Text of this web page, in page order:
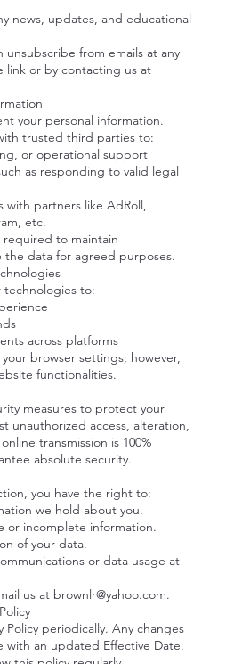
news, updates, and educational
unsubscribe from emails at any
link or by contacting us at
your personal information.
trusted third parties to:
or operational support
as responding to valid legal
partners like AdRoll,
etc.
to maintain
the data for agreed purposes.
technologies to:
across platforms
browser settings; however,
functionalities.
measures to protect your
unauthorized access, alteration,
transmission is 100%
absolute security.
you have the right to:
we hold about you.
or incomplete information.
of your data.
or data usage at
us at brownlr@yahoo.com.
Policy periodically. Any changes
an updated Effective Date.